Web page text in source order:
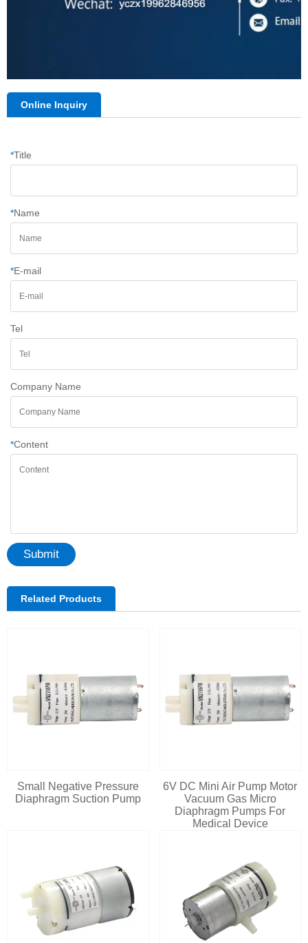
Online Inquiry
*Title
*Name
*E-mail
Tel
Company Name
*Content
Submit
Related Products
Small Negative Pressure
Diaphragm Suction Pump
6V DC Mini Air Pump Motor
Vacuum Gas Micro
Diaphragm Pumps For
Medical Device